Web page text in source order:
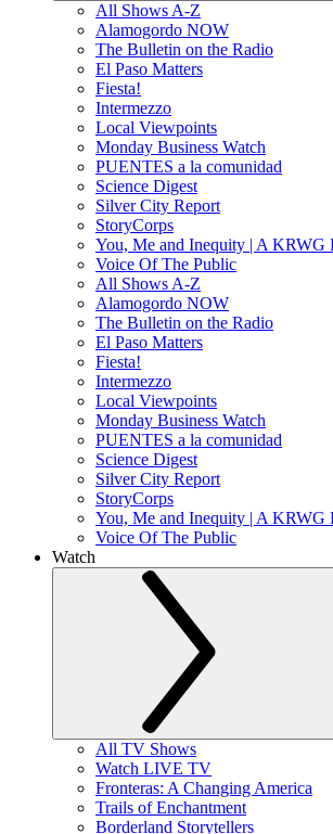
All Shows A-Z
Alamogordo NOW
The Bulletin on the Radio
El Paso Matters
Fiesta!
Intermezzo
Local Viewpoints
Monday Business Watch
PUENTES a la comunidad
Science Digest
Silver City Report
StoryCorps
You, Me and Inequity | A KRWG
Voice Of The Public
All Shows A-Z
Alamogordo NOW
The Bulletin on the Radio
El Paso Matters
Fiesta!
Intermezzo
Local Viewpoints
Monday Business Watch
PUENTES a la comunidad
Science Digest
Silver City Report
StoryCorps
You, Me and Inequity | A KRWG
Voice Of The Public
Watch
All TV Shows
Watch LIVE TV
Fronteras: A Changing America
Trails of Enchantment
Borderland Storytellers